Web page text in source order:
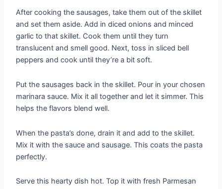
After cooking the sausages, take them out of the skillet
and set them aside. Add in diced onions and minced
garlic to that skillet. Cook them until they turn
translucent and smell good. Next, toss in sliced bell
peppers and cook until they’re a bit soft.
Put the sausages back in the skillet. Pour in your chosen
marinara sauce. Mix it all together and let it simmer. This
helps the flavors blend well.
When the pasta’s done, drain it and add to the skillet.
Mix it with the sauce and sausage. This coats the pasta
perfectly.
Serve this hearty dish hot. Top it with fresh Parmesan